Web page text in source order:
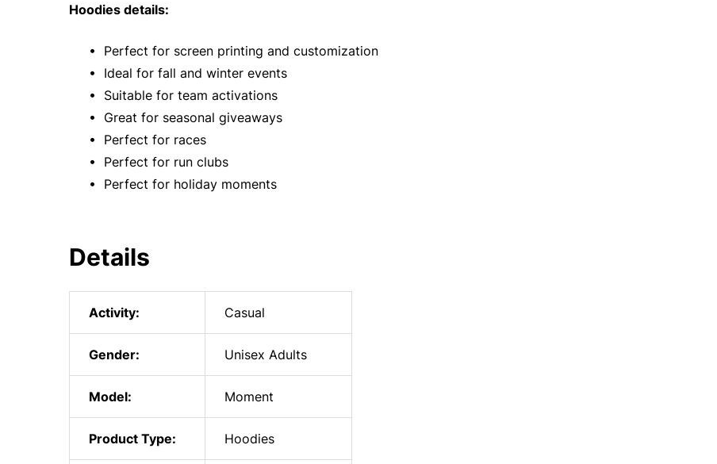
Hoodies details:
• Perfect for screen printing and customization
• Ideal for fall and winter events
• Suitable for team activations
• Great for seasonal giveaways
• Perfect for races
• Perfect for run clubs
• Perfect for holiday moments
Details
Activity: Casual
Gender: Unisex Adults
Model: Moment
Product Type: Hoodies